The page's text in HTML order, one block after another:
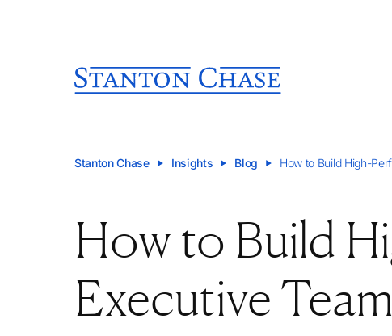
Stanton Chase Insights Blog How to Build High-
How to Build
Executive